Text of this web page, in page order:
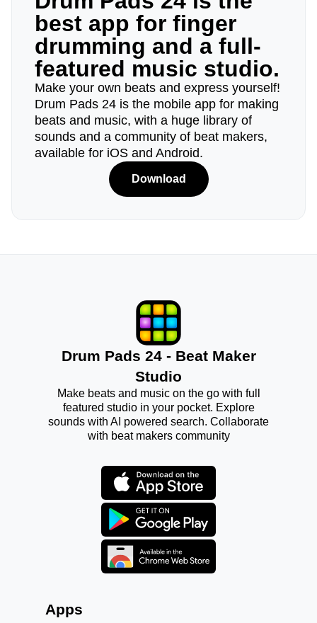
best app for finger
drumming and a full-
featured music studio.
Make your own beats and express yourself!
Drum Pads 24 is the mobile app for making
beats and music, with a huge library of
sounds and a community of beat makers,
available for iOS and Android.
Download
Drum Pads 24 - Beat Maker
Studio
Make beats and music on the go with full
featured studio in your pocket. Explore
sounds with AI powered search. Collaborate
with beat makers community
Apps